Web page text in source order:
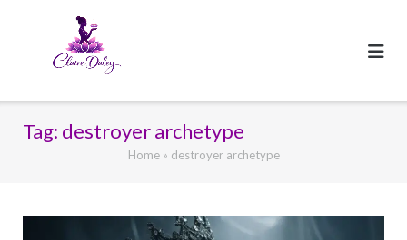
Tag: destroyer archetype
Home» destroyer archetype